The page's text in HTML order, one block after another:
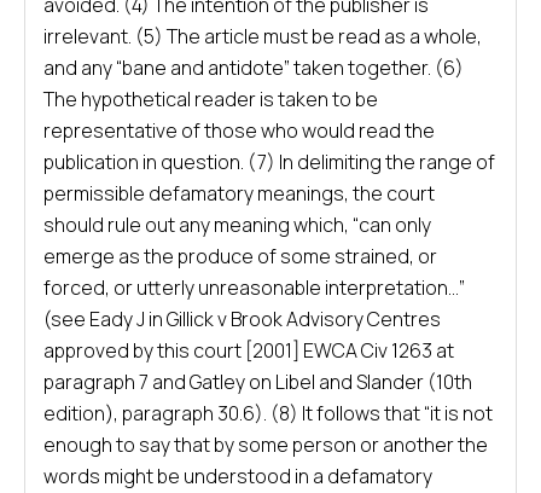
irrelevant. (5) The article must be read as a whole,
and any “bane and antidote” taken together. (6)
The hypothetical reader is taken to be
representative of those who would read the
publication in question. (7) In delimiting the range of
permissible defamatory meanings, the court
should rule out any meaning which, “can only
emerge as the produce of some strained, or
forced, or utterly unreasonable interpretation…”
(see Eady J in Gillick v Brook Advisory Centres
approved by this court [2001] EWCA Civ 1263 at
paragraph 7 and Gatley on Libel and Slander (10th
edition), paragraph 30.6). (8) It follows that “it is not
enough to say that by some person or another the
words might be understood in a defamatory